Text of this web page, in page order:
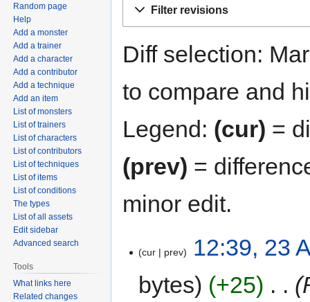
Filter revisions
Diff selection:
to compare and
Legend: (cur) =
(prev) =
minor edit.
cur prev
12:39, 23
bytes
+25
Random page
Help
Add a monster
Add a trainer
Add a character
Add a contributor
Add a technique
Add an item
List of monsters
List of trainers
List of characters
List of contributors
List of techniques
List of items
List of conditions
The types
List of all assets
Edit sidebar
Advanced search
Tools
What links here
Related changes